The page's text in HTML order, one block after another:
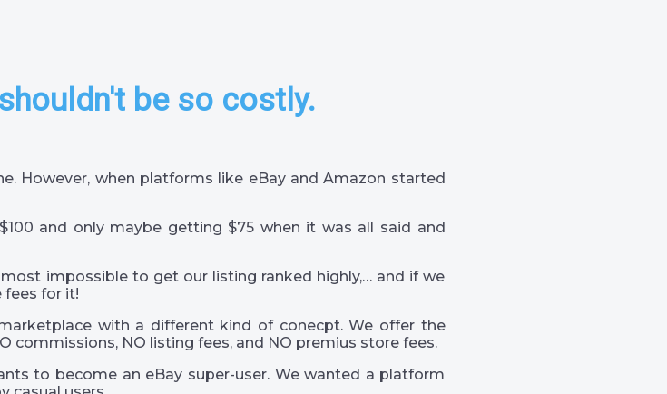
be so costly.
However, when platforms like eBay and Amazon started
and only maybe getting $75 when it was all said and
impossible to get our listing ranked highly,… and if we
fees for it!
with a different kind of conecpt. We offer the
commissions, NO listing fees, and NO premius store fees.
to become an eBay super-user. We wanted a platform